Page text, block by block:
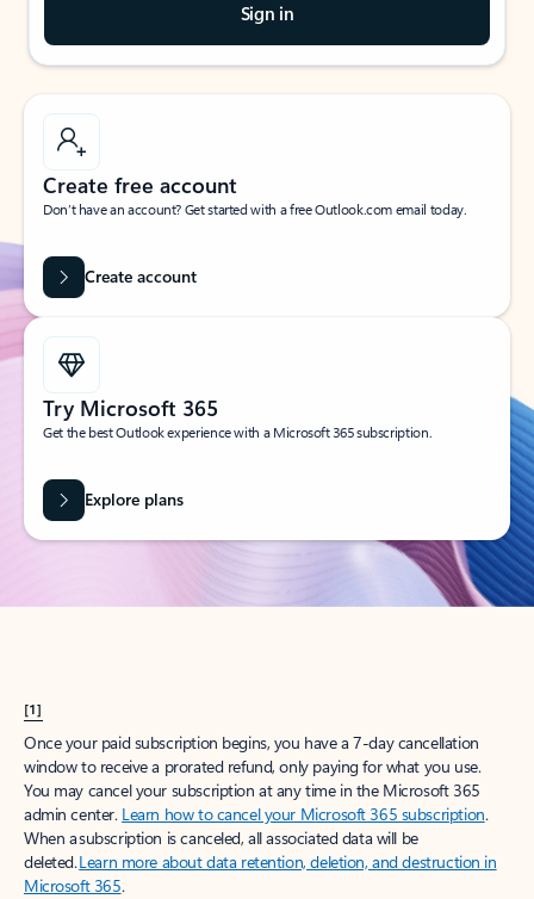
Sign in
Create free account
Don’t have an account? Get started with a free Outlook.com email today.
Create account
Try Microsoft 365
Get the best Outlook experience with a Microsoft 365 subscription.
Explore plans
[1]
Once your paid subscription begins, you have a 7-day cancellation
window to receive a prorated refund, only paying for what you use.
You may cancel your subscription at any time in the Microsoft 365
admin center. Learn how to cancel your Microsoft 365 subscription.
When a subscription is canceled, all associated data will be
deleted.Learn more about data retention, deletion, and destruction in
Microsoft 365.